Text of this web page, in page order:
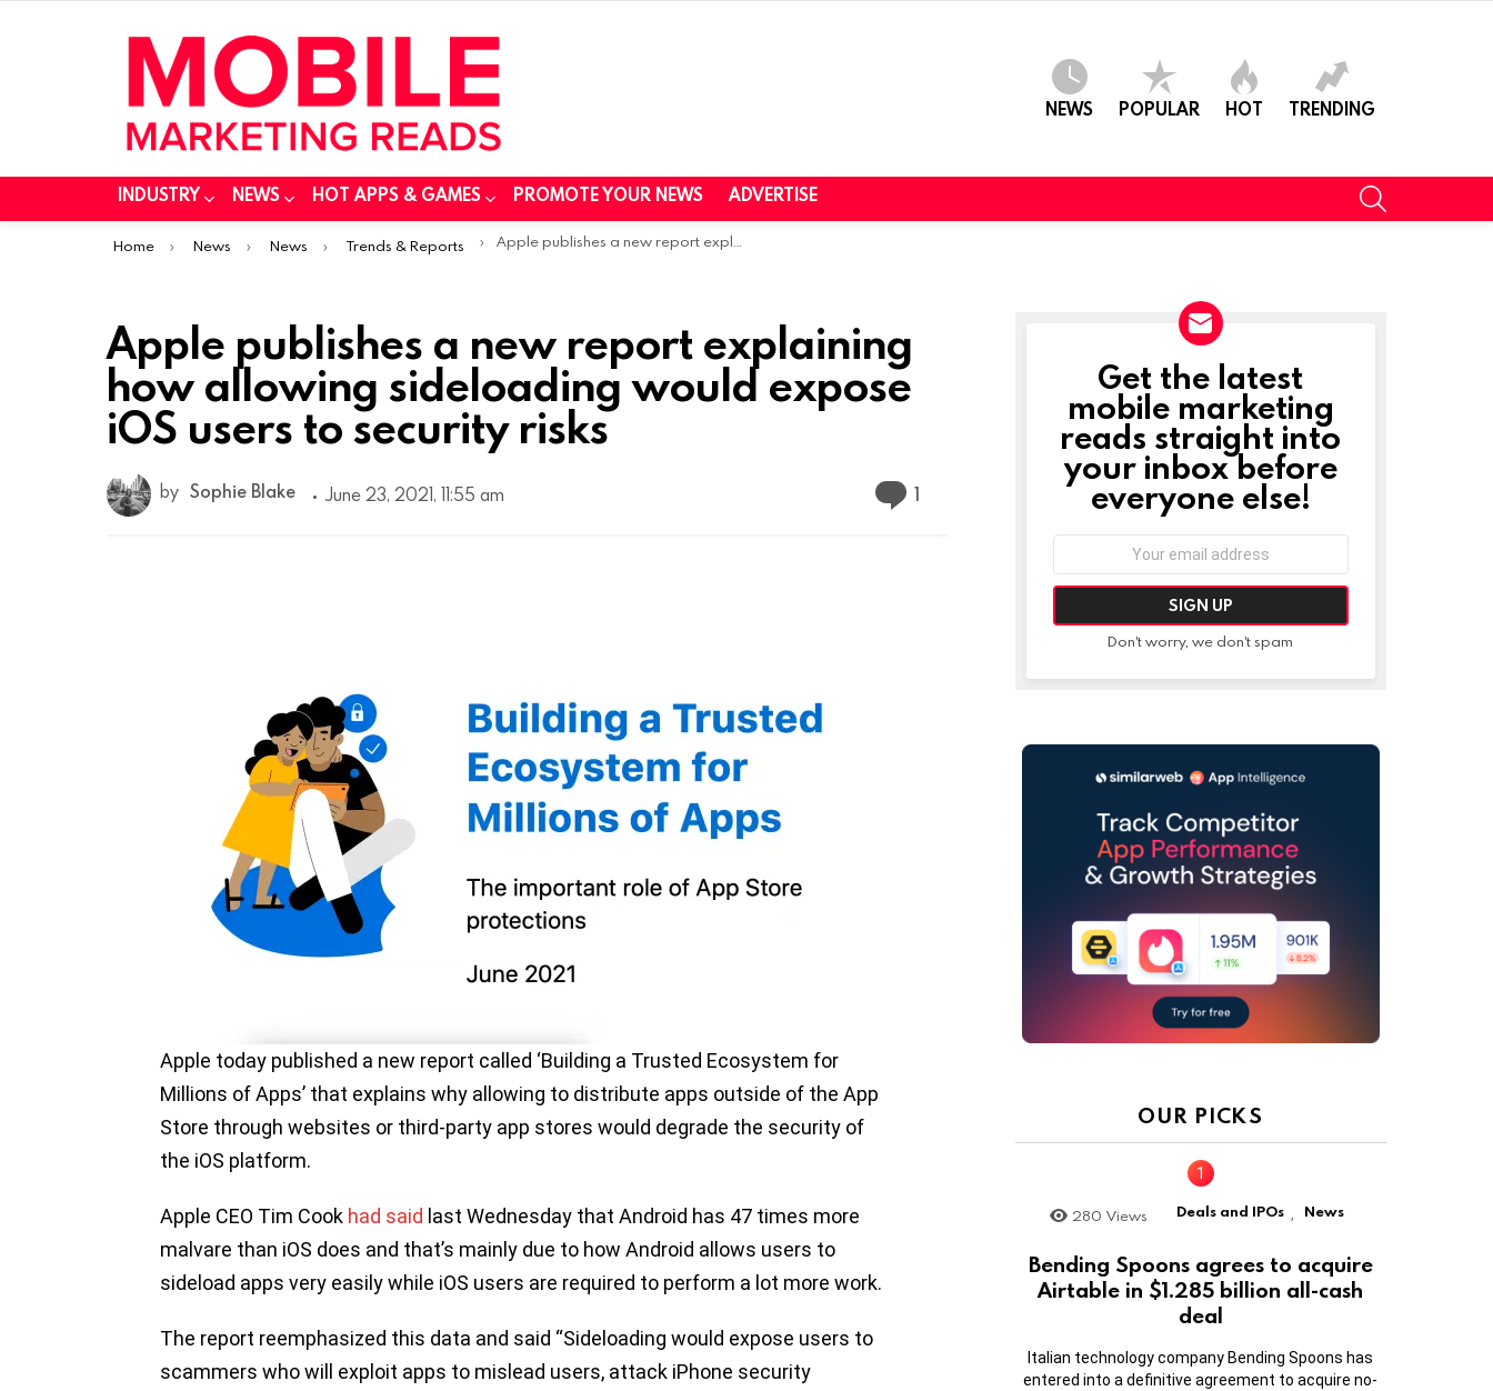
NEWS POPULAR HOT TRENDING
INDUSTRY NEWS HOT APPS & GAMES PROMOTE YOUR NEWS ADVERTISE
You are here:
Home News News Trends & Reports Apple publishes a new report explaining how allowing sideloading would expose iOS users to security risks
Apple publishes a new report explaining
how allowing sideloading would expose
iOS users to security risks
by Sophie Blake June 23, 2021, 11:55 am 1
Apple today published a new report called ‘Building a Trusted Ecosystem for
Millions of Apps’ that explains why allowing to distribute apps outside of the App
Store through websites or third-party app stores would degrade the security of
the iOS platform.
Apple CEO Tim Cook had said last Wednesday that Android has 47 times more
malvare than iOS does and that’s mainly due to how Android allows users to
sideload apps very easily while iOS users are required to perform a lot more work.
The report reemphasized this data and said “Sideloading would expose users to
scammers who will exploit apps to mislead users, attack iPhone security
NEWSLETTER
Get the latest
mobile marketing
reads straight into
your inbox before
everyone else!
Don't worry, we don't spam
OUR PICKS
280 Views Deals and IPOs , News
Bending Spoons agrees to acquire
Airtable in $1.285 billion all-cash
deal
Italian technology company Bending Spoons has
entered into a definitive agreement to acquire no-